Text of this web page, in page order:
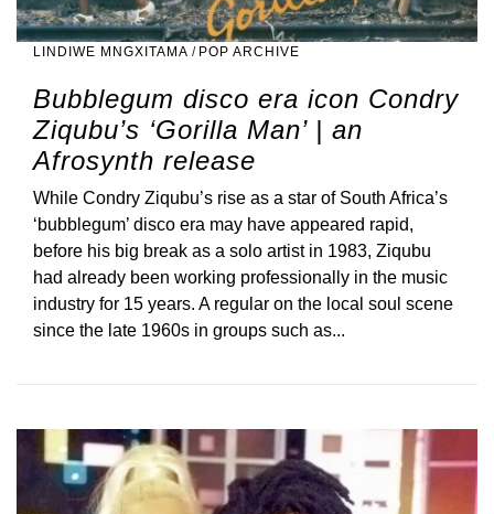
LINDIWE MNGXITAMA / POP ARCHIVE
Bubblegum disco era icon Condry
Ziqubu’s ‘Gorilla Man’ | an
Afrosynth release
While Condry Ziqubu’s rise as a star of South Africa’s
‘bubblegum’ disco era may have appeared rapid,
before his big break as a solo artist in 1983, Ziqubu
had already been working professionally in the music
industry for 15 years. A regular on the local soul scene
since the late 1960s in groups such as...